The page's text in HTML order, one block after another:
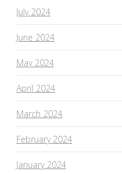
July 2024
June 2024
May 2024
April 2024
March 2024
February 2024
January 2024